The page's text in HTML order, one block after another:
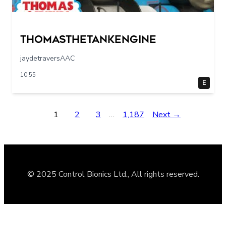
Thomasthetankengine
jaydetraversAAC
10:55
E
1 2 3 … 1,187 Next →
© 2025 Control Bionics Ltd., All rights reserved.